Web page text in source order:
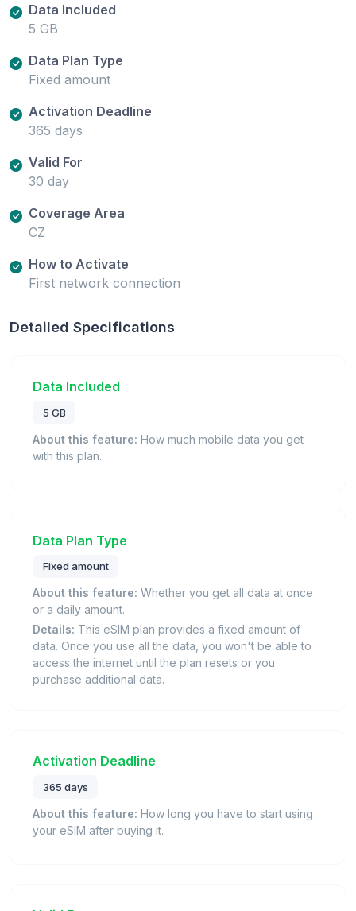
Data Included
5 GB
Data Plan Type
Fixed amount
Activation Deadline
365 days
Valid For
30 day
Coverage Area
CZ
How to Activate
First network connection
Detailed Specifications
Data Included
5 GB
About this feature: How much mobile data you get
with this plan.
Data Plan Type
Fixed amount
About this feature: Whether you get all data at once
or a daily amount.
Details: This eSIM plan provides a fixed amount of
data. Once you use all the data, you won't be able to
access the internet until the plan resets or you
purchase additional data.
Activation Deadline
365 days
About this feature: How long you have to start using
your eSIM after buying it.